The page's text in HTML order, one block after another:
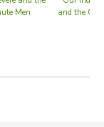
Men
and the